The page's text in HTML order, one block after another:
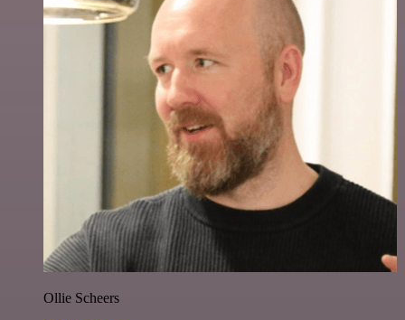
Ollie Scheers